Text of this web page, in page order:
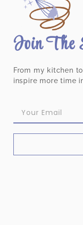
Join The
From my kitchen
inspire more time